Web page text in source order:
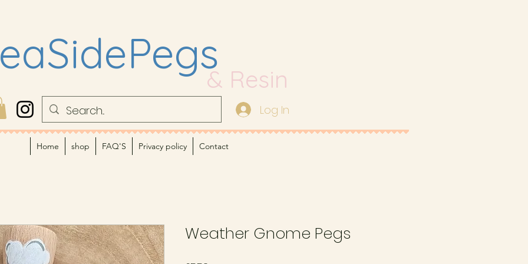
& Resin
Log In
Home shop FAQ'S Privacy policy Contact
Weather Gnome Pegs